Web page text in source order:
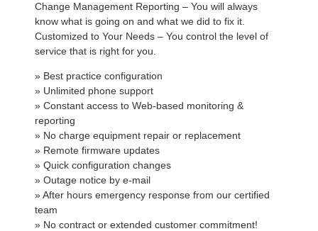
Change Management Reporting – You will always
know what is going on and what we did to fix it.
Customized to Your Needs – You control the level of
service that is right for you.
» Best practice configuration
» Unlimited phone support
» Constant access to Web-based monitoring &
reporting
» No charge equipment repair or replacement
» Remote firmware updates
» Quick configuration changes
» Outage notice by e-mail
» After hours emergency response from our certified
team
» No contract or extended customer commitment!